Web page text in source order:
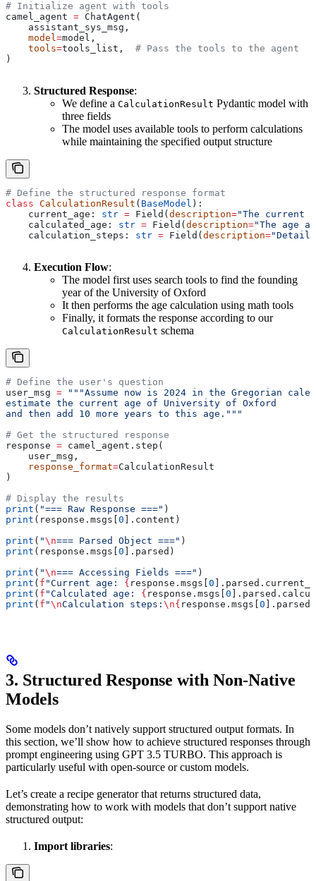
# Initialize agent with tools
camel_agent = ChatAgent(
    assistant_sys_msg,
    model
=model,
    tools
=tools_list, # Pass the tools to the agent
)
Structured Response:
We define a CalculationResult Pydantic model with
three fields
The model uses available tools to perform calculations
while maintaining the specified output structure
# Define the structured response format
class CalculationResult ( BaseModel ):
    current_age:
str = Field( description="The current
    calculated_age:
str = Field( description="The age
    calculation_steps:
str = Field( description=
Execution Flow:
The model first uses search tools to find the founding
year of the University of Oxford
It then performs the age calculation using math tools
Finally, it formats the response according to our
CalculationResult schema
# Define the user's question
user_msg = """Assume now is 2024 in the Gregorian
estimate the current age of University of Oxford
and then add 10 more years to this age."""
# Get the structured response
response = camel_agent.step(
    user_msg,
    response_format
=CalculationResult
)
# Display the results
print ( "=== Raw Response ===" )
print (response.msgs[ 0 ].content)
print ( "\n=== Parsed Object ===" )
print (response.msgs[ 0 ].parsed)
print ( "\n=== Accessing Fields ===" )
print ( f "Current age: { response.msgs[ 0
print ( f "Calculated age: { response.msgs[ 0
print ( f "\nCalculation steps: \n{ response.msgs[ 0
3. Structured Response with Non-Native
Models
Some models don’t natively support structured output formats. In
this section, we’ll show how to achieve structured responses through
prompt engineering using GPT 3.5 TURBO. This approach is
particularly useful with open-source or custom models.
Let’s create a recipe generator that returns structured data,
demonstrating how to work with models that don’t support native
structured output:
Import libraries: